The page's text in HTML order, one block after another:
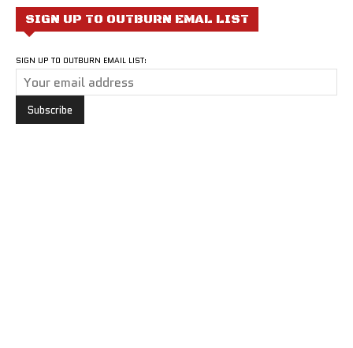
SIGN UP TO OUTBURN EMAL LIST
SIGN UP TO OUTBURN EMAIL LIST: